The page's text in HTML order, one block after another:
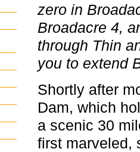
zero in
Broadacre 4,
through Thin
you to extend
Shortly after
Dam, which
a scenic 30
first marveled,